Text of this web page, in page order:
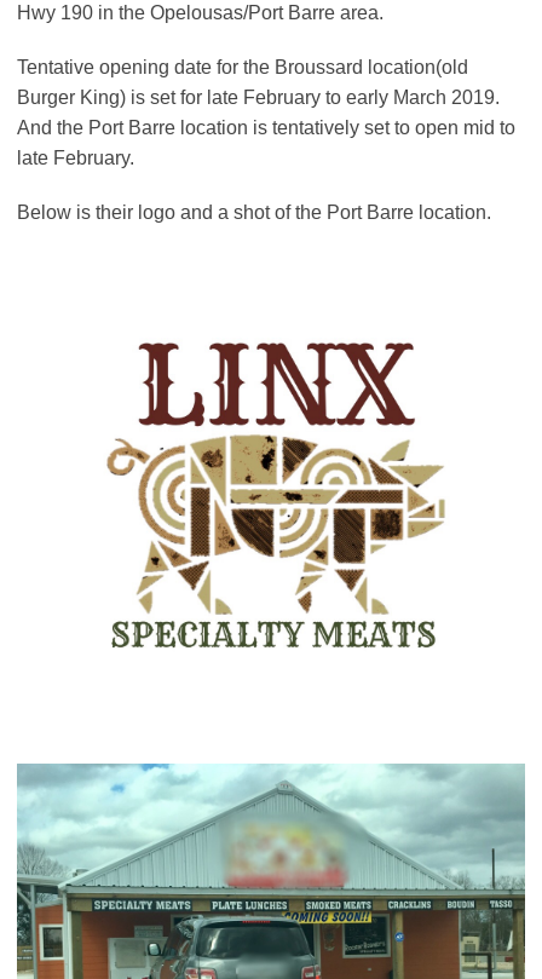
Hwy 190 in the Opelousas/Port Barre area.
Tentative opening date for the Broussard location(old
Burger King) is set for late February to early March 2019.
And the Port Barre location is tentatively set to open mid to
late February.
Below is their logo and a shot of the Port Barre location.